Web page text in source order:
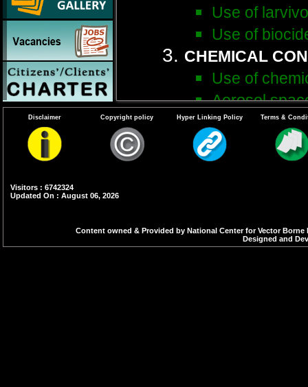
Use of
Use of
CHEMICAL
Use of
Aerosol
METHODS
Detection &
Reliable
Disclaimer Copyright policy Hyper Linking Policy Terms &
Visitors : 6742324
Updated On : August 06, 2026
Content owned & Provided by National Center for Vector
Designed and